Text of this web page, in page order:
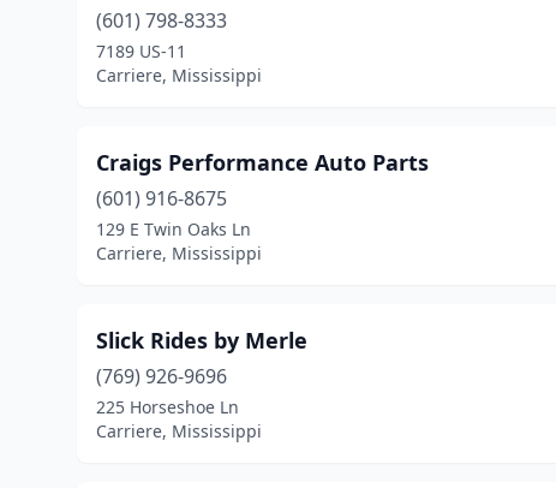
(601) 798-8333
7189 US-11
Carriere, Mississippi
Craigs Performance Auto Parts
(601) 916-8675
129 E Twin Oaks Ln
Carriere, Mississippi
Slick Rides by Merle
(769) 926-9696
225 Horseshoe Ln
Carriere, Mississippi